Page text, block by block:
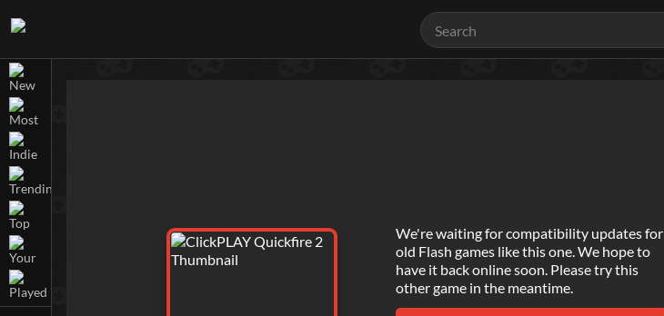
We're waiting for compatibility updates for
old Flash games like this one. We hope to
have it back online soon. Please try this
other game in the meantime.